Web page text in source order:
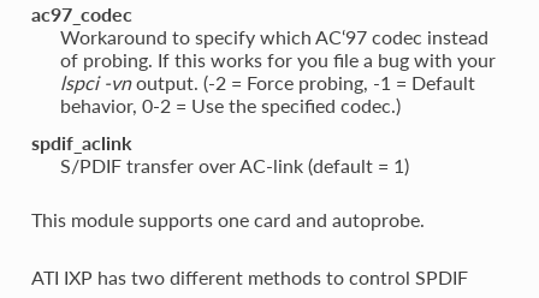
ac97_codec
Workaround to specify which AC‘97 codec instead
of probing. If this works for you file a bug with your
lspci -vnoutput. (-2 = Force probing, -1 = Default
behavior, 0-2 = Use the specified codec.)
spdif_aclink
S/PDIF transfer over AC-link (default = 1)
This module supports one card and autoprobe.
ATI IXP has two different methods to control SPDIF